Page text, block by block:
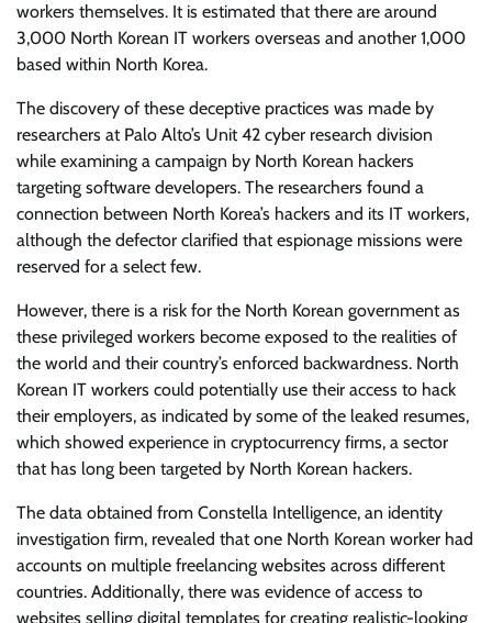
workers themselves. It is estimated that there are around
3,000 North Korean IT workers overseas and another 1,000
based within North Korea.
The discovery of these deceptive practices was made by
researchers at Palo Alto’s Unit 42 cyber research division
while examining a campaign by North Korean hackers
targeting software developers. The researchers found a
connection between North Korea’s hackers and its IT workers,
although the defector clarified that espionage missions were
reserved for a select few.
However, there is a risk for the North Korean government as
these privileged workers become exposed to the realities of
the world and their country’s enforced backwardness. North
Korean IT workers could potentially use their access to hack
their employers, as indicated by some of the leaked resumes,
which showed experience in cryptocurrency firms, a sector
that has long been targeted by North Korean hackers.
The data obtained from Constella Intelligence, an identity
investigation firm, revealed that one North Korean worker had
accounts on multiple freelancing websites across different
countries. Additionally, there was evidence of access to
websites selling digital templates for creating realistic-looking